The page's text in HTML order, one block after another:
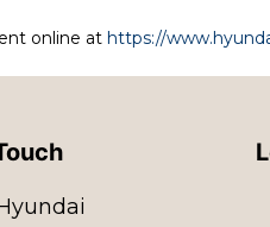
online at https://